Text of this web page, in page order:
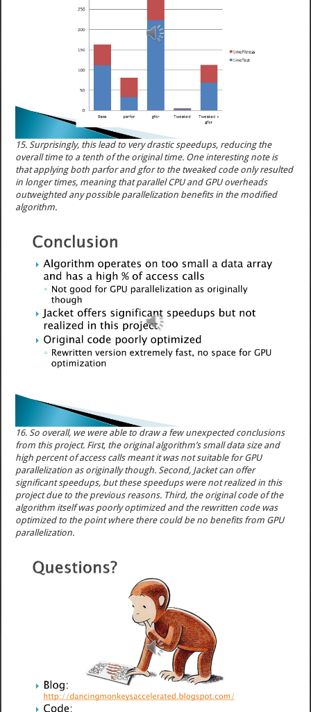
15. Surprisingly, this lead to very drastic speedups, reducing the
overall time to a tenth of the original time. One interesting note is
that applying both parfor and gfor to the tweaked code only resulted
in longer times, meaning that parallel CPU and GPU overheads
outweighted any possible parallelization benefits in the modified
algorithm.
16. So overall, we were able to draw a few unexpected conclusions
from this project. First, the original algorithm’s small data size and
high percent of access calls meant it was not suitable for GPU
parallelization as originally though. Second, Jacket can offer
significant speedups, but these speedups were not realized in this
project due to the previous reasons. Third, the original code of the
algorithm itself was poorly optimized and the rewritten code was
optimized to the point where there could be no benefits from GPU
parallelization.